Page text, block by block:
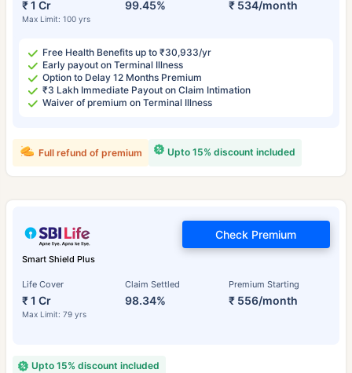
₹ 1 Cr
Max Limit: 100 yrs
99.45% ₹ 534/month
Free Health Benefits up to ₹30,933/yr
Early payout on Terminal Illness
Option to Delay 12 Months Premium
₹3 Lakh Immediate Payout on Claim Intimation
Waiver of premium on Terminal Illness
Upto 15% discount included
Full refund of premium
Smart Shield Plus
Life Cover
₹ 1 Cr
Max Limit: 79 yrs
Claim Settled
98.34%
Premium Starting
₹ 556/month
Check Premium
Upto 15% discount included